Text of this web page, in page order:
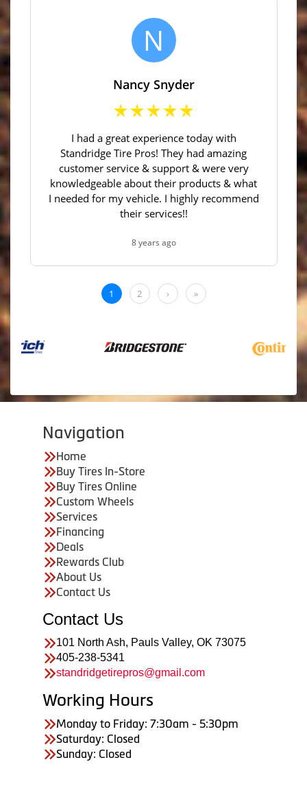
Navigation
Home
Buy Tires In-Store
Buy Tires Online
Custom Wheels
Services
Financing
Deals
Rewards Club
About Us
Contact Us
Contact Us
101 North Ash, Pauls Valley, OK 73075
405-238-5341
standridgetirepros@gmail.com
Working Hours
Monday to Friday: 7:30am - 5:30pm
Saturday: Closed
Sunday: Closed